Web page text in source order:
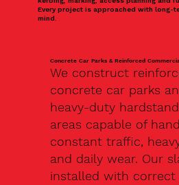
Every project is approached with long-
mind.
Concrete Car Parks & Reinforced
We construct
concrete car parks
heavy-duty
areas capable of
constant traffic,
and daily wear. Our
installed with correct